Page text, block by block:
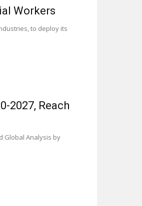
Workers
to deploy its
2027, Reach
Global Analysis by